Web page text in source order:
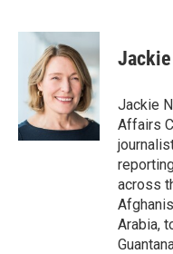
c
o
k
i
t
t
e
r
n
k
e
d
I
n
Jackie
Affairs
across
Arabia,